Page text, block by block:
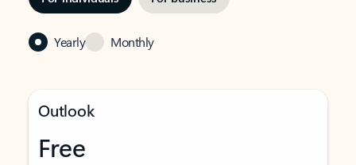
Yearly Monthly
Outlook
Free